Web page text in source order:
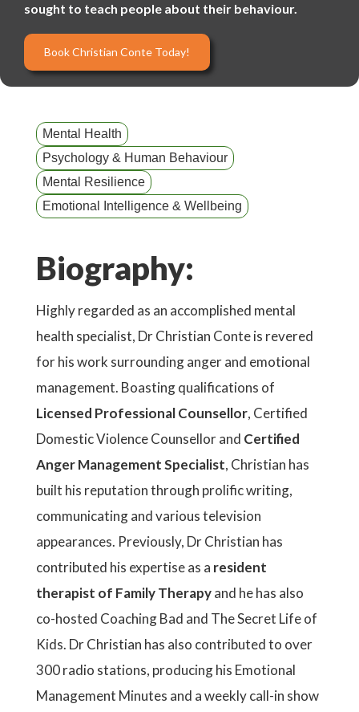
sought to teach people about their behaviour.
Book Christian Conte Today!
Mental Health
Psychology & Human Behaviour
Mental Resilience
Emotional Intelligence & Wellbeing
Biography:
Highly regarded as an accomplished mental
health specialist, Dr Christian Conte is revered
for his work surrounding anger and emotional
management. Boasting qualifications of
Licensed Professional Counsellor, Certified
Domestic Violence Counsellor and Certified
Anger Management Specialist, Christian has
built his reputation through prolific writing,
communicating and various television
appearances. Previously, Dr Christian has
contributed his expertise as a resident
therapist of Family Therapyand he has also
co-hosted Coaching Bad and The Secret Life of
Kids. Dr Christian has also contributed to over
300 radio stations, producing his Emotional
Management Minutes and a weekly call-in show